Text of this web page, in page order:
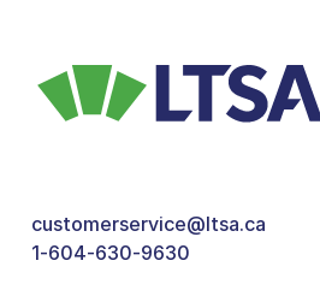
customerservice@ltsa.ca
1-604-630-9630